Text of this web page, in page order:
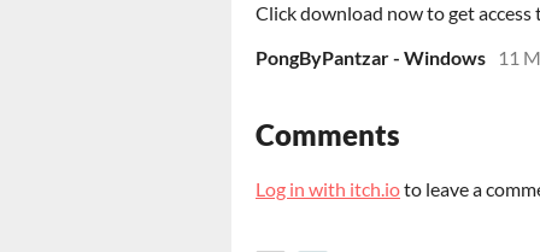
Click download now to get
PongByPantzar - Windows
11
Comments
Log in with itch.ioto leave a